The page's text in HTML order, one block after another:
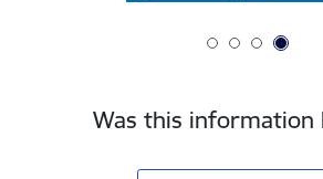
Was this information